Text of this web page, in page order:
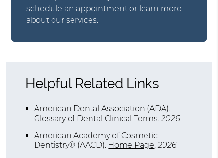
schedule an appointment or learn more
about our services.
Helpful Related Links
American Dental Association (ADA)
Glossary of Dental Clinical Terms .2026
American Academy of Cosmetic
Dentistry® (AACD) Home Page .2026